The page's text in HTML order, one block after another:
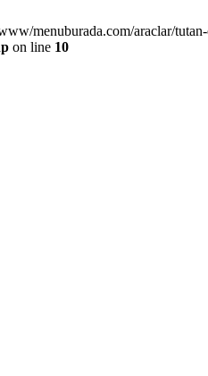
menuburada.com/araclar/
on line 10